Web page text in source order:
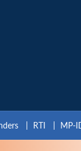
RTI MP-